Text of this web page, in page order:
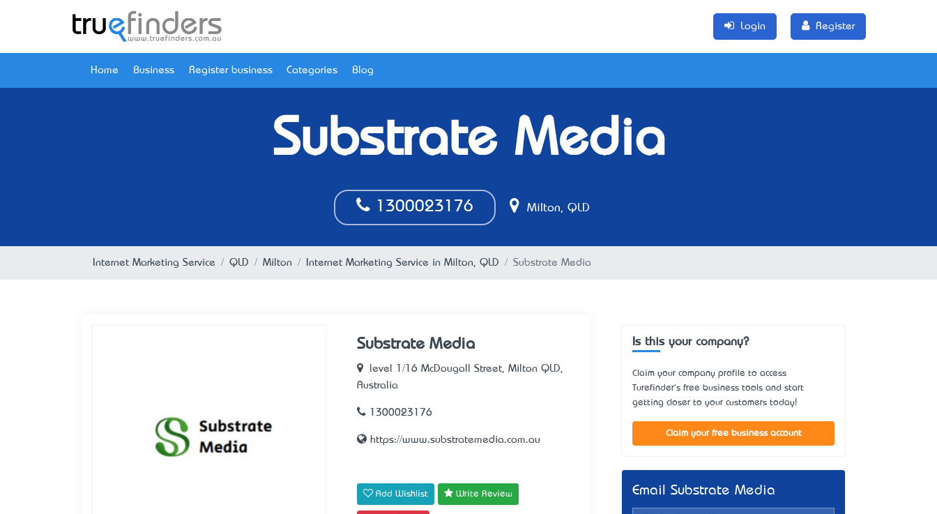
Login Register
Home Business Register business Categories Blog
Substrate Media
1300023176 Milton, QLD
Internet Marketing Service QLD Milton Internet Marketing Service in Milton, QLD Substrate Media
Substrate Media
level 1/16 McDougall Street, Milton QLD,
Australia
1300023176
https://www.substratemedia.com.au
Add Wishlist Write Review
Is this your company?
Claim your company profile to access
Turefinder's free business tools and start
getting closer to your customers today!
Claim your free business account
Email Substrate Media